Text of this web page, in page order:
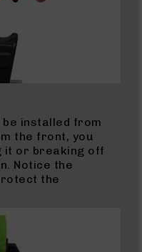
be installed from
the front, you
it or breaking off
Notice the
the